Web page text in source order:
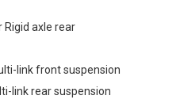
Rigid axle rear
link front suspension
link rear suspension